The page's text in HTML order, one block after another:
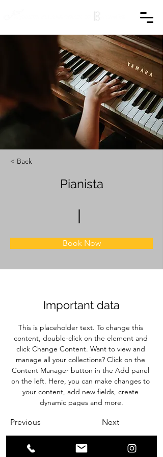
< Back
Pianista
Book Now
Important data
This is placeholder text. To change this
content, double-click on the element and
click Change Content. Want to view and
manage all your collections? Click on the
Content Manager button in the Add panel
on the left. Here, you can make changes to
your content, add new fields, create
dynamic pages and more.
Previous Next